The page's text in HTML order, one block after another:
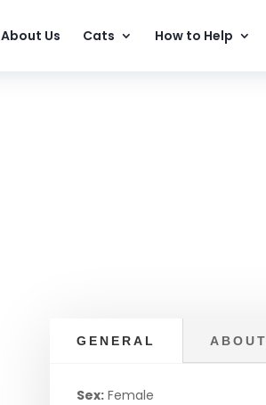
About Us Cats How to Help
GENERAL ABOUT
Sex: Female